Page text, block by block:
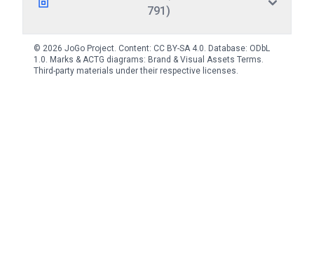
791)
© 2026 JoGo Project. Content: CC BY-SA 4.0. Database: ODbL
1.0. Marks & ACTG diagrams: Brand & Visual Assets Terms.
Third-party materials under their respective licenses.